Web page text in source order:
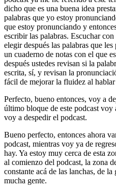
dicho que es una buena idea
palabras que yo estoy
que estoy pronunciando y
escribir las palabras. Escuchar
elegir después las palabras que
un cuaderno de notas con el que
después ustedes revisan si la
escrita, sí, y revisan la
fácil de mejorar la fluidez al hablar
Perfecto, bueno entonces, voy a
último bloque de este podcast voy
voy a despedir el podcast.
Bueno perfecto, entonces ahora
podcast, mientras voy ya de
hay. Ya estoy muy cerca de esta
al comienzo del podcast, la zona
constante acá de las lanchas, de
mucha gente.